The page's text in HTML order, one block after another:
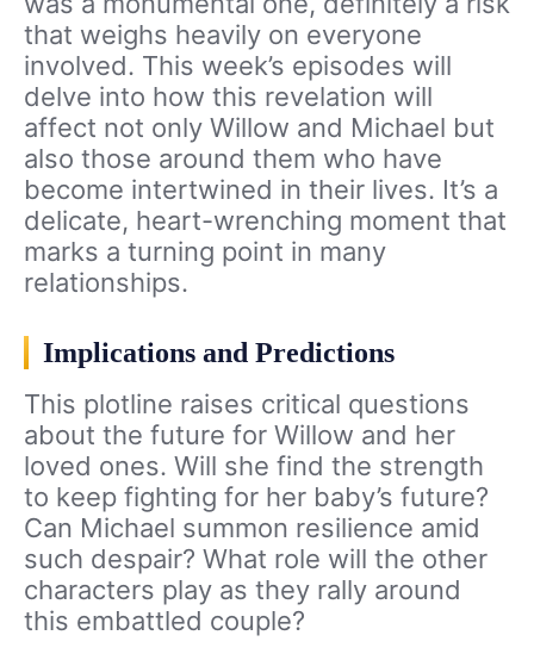
that weighs heavily on everyone
involved. This week’s episodes will
delve into how this revelation will
affect not only Willow and Michael but
also those around them who have
become intertwined in their lives. It’s a
delicate, heart-wrenching moment that
marks a turning point in many
relationships.
Implications and Predictions
This plotline raises critical questions
about the future for Willow and her
loved ones. Will she find the strength
to keep fighting for her baby’s future?
Can Michael summon resilience amid
such despair? What role will the other
characters play as they rally around
this embattled couple?